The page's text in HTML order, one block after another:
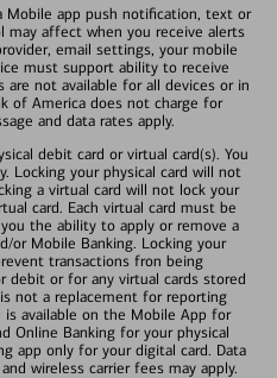
Mobile app push notification, text or
may affect when you receive alerts
email settings, your mobile
must support ability to receive
not available for all devices or in
of America does not charge for
and data rates apply.
debit card or virtual card(s). You
Locking your physical card will not
a virtual card will not lock your
card. Each virtual card must be
the ability to apply or remove a
or Mobile Banking. Locking your
transactions fron being
debit or for any virtual cards stored
not a replacement for reporting
available on the Mobile App for
Online Banking for your physical
app only for your digital card. Data
wireless carrier fees may apply.